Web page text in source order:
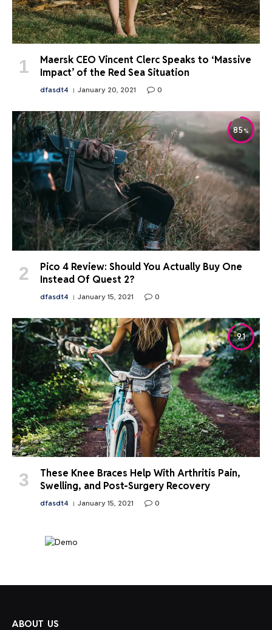
Maersk CEO Vincent Clerc Speaks to ‘Massive
Impact’ of the Red Sea Situation
dfasdt4 January 20, 2021 0
85
Pico 4 Review: Should You Actually Buy One
Instead Of Quest 2?
dfasdt4 January 15, 2021 0
9.1
These Knee Braces Help With Arthritis Pain,
Swelling, and Post-Surgery Recovery
dfasdt4 January 15, 2021 0
ABOUT US